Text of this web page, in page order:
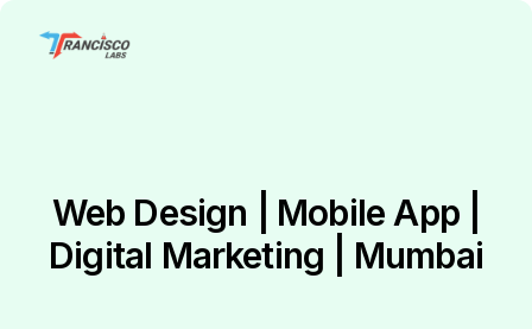
Web Design | Mobile App |
Digital Marketing | Mumbai